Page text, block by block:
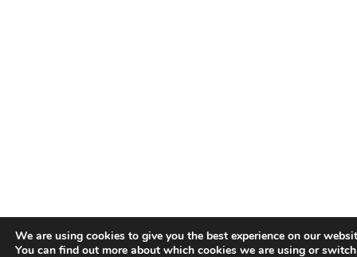
We are using cookies to give you the best experience on our
You can find out more about which cookies we are using or